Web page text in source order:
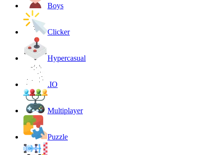
Boys
Clicker
Hypercasual
.IO
Multiplayer
Puzzle